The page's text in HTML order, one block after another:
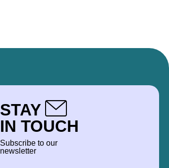
STAY
IN TOUCH
Subscribe to our
newsletter